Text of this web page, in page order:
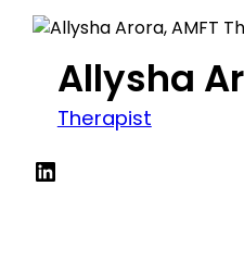
Allysha
Therapist
LinkedIn